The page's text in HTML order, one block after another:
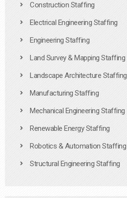
Construction Staffing
Electrical Engineering Staffing
Engineering Staffing
Land Survey & Mapping Staffing
Landscape Architecture Staffing
Manufacturing Staffing
Mechanical Engineering Staffing
Renewable Energy Staffing
Robotics & Automation Staffing
Structural Engineering Staffing